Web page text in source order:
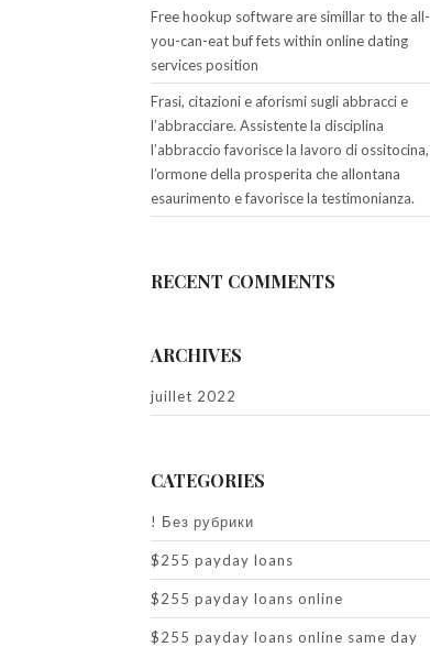
Free hookup software are simillar to the all-
you-can-eat buf fets within online dating
services position
Frasi, citazioni e aforismi sugli abbracci e
l’abbracciare. Assistente la disciplina
l’abbraccio favorisce la lavoro di ossitocina,
l’ormone della prosperita che allontana
esaurimento e favorisce la testimonianza.
RECENT COMMENTS
ARCHIVES
juillet 2022
CATEGORIES
! Без рубрики
$255 payday loans
$255 payday loans online
$255 payday loans online same day